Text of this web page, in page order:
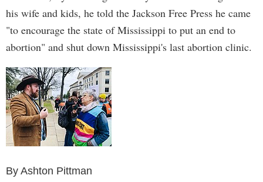
his wife and kids, he told the Jackson Free Press he came
"to encourage the state of Mississippi to put an end to
abortion" and shut down Mississippi's last abortion clinic.
By Ashton Pittman